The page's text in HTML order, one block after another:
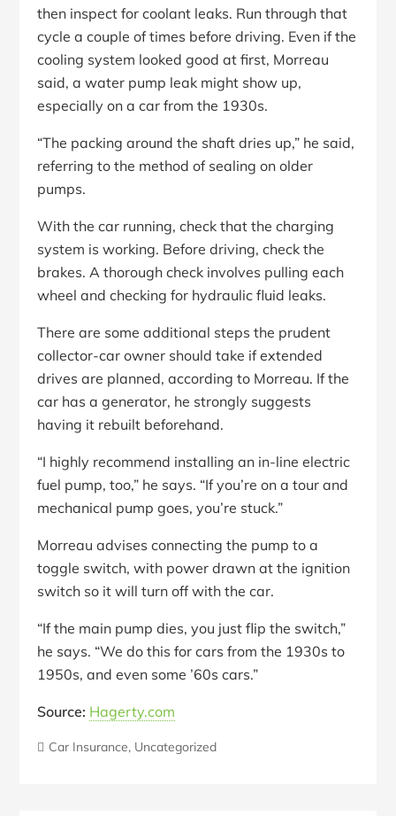
then inspect for coolant leaks. Run through that
cycle a couple of times before driving. Even if the
cooling system looked good at first, Morreau
said, a water pump leak might show up,
especially on a car from the 1930s.
“The packing around the shaft dries up,” he said,
referring to the method of sealing on older
pumps.
With the car running, check that the charging
system is working. Before driving, check the
brakes. A thorough check involves pulling each
wheel and checking for hydraulic fluid leaks.
There are some additional steps the prudent
collector-car owner should take if extended
drives are planned, according to Morreau. If the
car has a generator, he strongly suggests
having it rebuilt beforehand.
“I highly recommend installing an in-line electric
fuel pump, too,” he says. “If you’re on a tour and
mechanical pump goes, you’re stuck.”
Morreau advises connecting the pump to a
toggle switch, with power drawn at the ignition
switch so it will turn off with the car.
“If the main pump dies, you just flip the switch,”
he says. “We do this for cars from the 1930s to
1950s, and even some ’60s cars.”
Source: Hagerty.com
Car Insurance, Uncategorized